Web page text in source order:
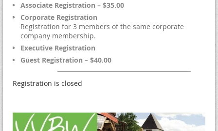
Associate Registration – $35.00
Corporate Registration
Registration for 3 members of the same corporate
company membership.
Executive Registration
Guest Registration – $40.00
Registration is closed